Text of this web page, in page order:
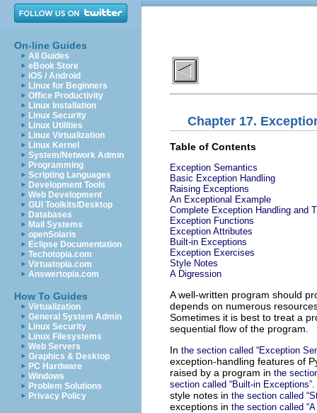
On-line Guides
All Guides
eBook Store
iOS / Android
Linux for Beginners
Office Productivity
Linux Installation
Linux Security
Linux Utilities
Linux Virtualization
Linux Kernel
System/Network Admin
Programming
Scripting Languages
Development Tools
Web Development
GUI Toolkits/Desktop
Databases
Mail Systems
openSolaris
Eclipse Documentation
Techotopia.com
Virtuatopia.com
Answertopia.com
How To Guides
Virtualization
General System Admin
Linux Security
Linux Filesystems
Web Servers
Graphics & Desktop
PC Hardware
Windows
Problem Solutions
Privacy Policy
Chapter 17.
Table of Contents
Exception Semantics
Basic Exception Handling
Raising Exceptions
An Exceptional Example
Complete Exception Handling and
Exception Functions
Exception Attributes
Built-in Exceptions
Exception Exercises
Style Notes
A Digression
A well-written program should
depends on numerous
Sometimes it is best to treat a
sequential flow of the program.
In the section called “Exception
exception-handling features of
raised by a program in the
section called “Built-in Exceptions”
style notes in the section called
exceptions in the section called “A